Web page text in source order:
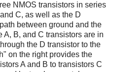
NMOS transistors in series
C, as well as the D
between ground and the
A, B, and C transistors are in
the D transistor to the
on the right provides the
A and B to transistors C